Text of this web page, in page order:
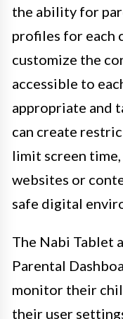
the ability for
profiles for each
customize the
accessible to
appropriate and
can create
limit screen
websites or
safe digital
The Nabi Tablet
Parental
monitor their
their user